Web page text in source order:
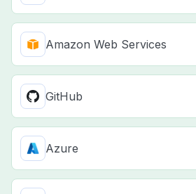
Amazon Web Services
GitHub
Azure